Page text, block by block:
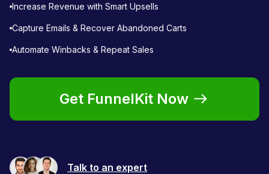
Increase Revenue with Smart Upsells
Capture Emails & Recover Abandoned Carts
Automate Winbacks & Repeat Sales
Get FunnelKit Now
Talk to an expert